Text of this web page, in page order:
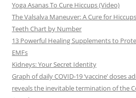
Yoga Asanas To Cure Hiccups (Video)
The Valsalva Maneuver: A Cure for Hiccups
Teeth Chart by Number
13 Powerful Healing Supplements to
EMFs
Kidneys: Your Secret Identity
Graph of daily COVID-19 ‘vaccine’ doses
reveals the inevitable termination of the